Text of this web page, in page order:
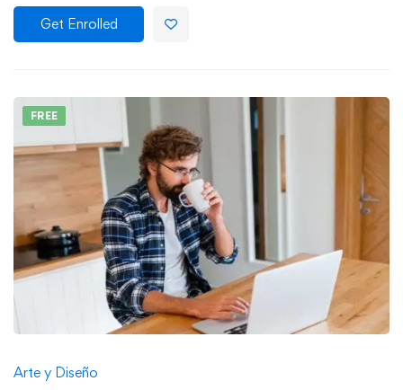
Get Enrolled
FREE
Arte y Diseño